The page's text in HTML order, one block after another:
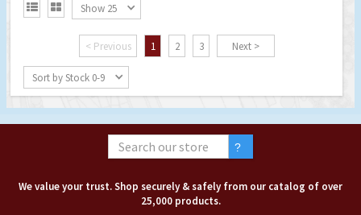
  Show 25
< Previous 1 2 3 Next >
Sort by Stock 0-9
We value your trust. Shop securely & safely from our catalog of over
25,000 products.